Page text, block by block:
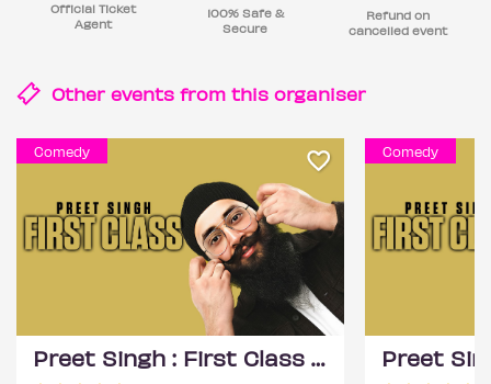
Official Ticket
Agent
100% Safe &
Secure
Refund on
cancelled event
Other events from this organiser
Comedy
Preet Singh : First Class - Coventry
Comedy